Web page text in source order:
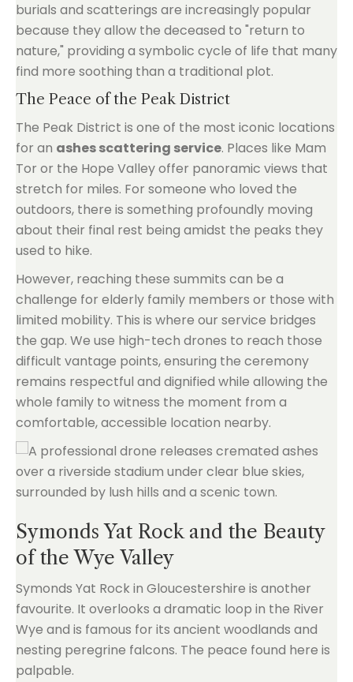
burials and scatterings are increasingly popular
because they allow the deceased to "return to
nature," providing a symbolic cycle of life that many
find more soothing than a traditional plot.
The Peace of the Peak District
The Peak District is one of the most iconic locations
for an ashes scattering service. Places like Mam
Tor or the Hope Valley offer panoramic views that
stretch for miles. For someone who loved the
outdoors, there is something profoundly moving
about their final rest being amidst the peaks they
used to hike.
However, reaching these summits can be a
challenge for elderly family members or those with
limited mobility. This is where our service bridges
the gap. We use high-tech drones to reach those
difficult vantage points, ensuring the ceremony
remains respectful and dignified while allowing the
whole family to witness the moment from a
comfortable, accessible location nearby.
Symonds Yat Rock and the Beauty
of the Wye Valley
Symonds Yat Rock in Gloucestershire is another
favourite. It overlooks a dramatic loop in the River
Wye and is famous for its ancient woodlands and
nesting peregrine falcons. The peace found here is
palpable.